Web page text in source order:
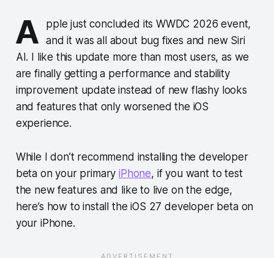
A
pple just concluded its WWDC 2026 event,
and it was all about bug fixes and new Siri
AI. I like this update more than most users, as we
are finally getting a performance and stability
improvement update instead of new flashy looks
and features that only worsened the iOS
experience.
While I don’t recommend installing the developer
beta on your primaryiPhone, if you want to test
the new features and like to live on the edge,
here’s how to install the iOS 27 developer beta on
your iPhone.